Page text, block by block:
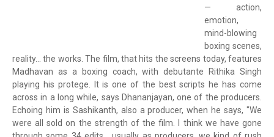
— action,
emotion,
mind-blowing
boxing scenes,
reality... the works. The film, that hits the screens today, features
Madhavan as a boxing coach, with debutante Rithika Singh
playing his protege. It is one of the best scripts he has come
across in a long while, says Dhananjayan, one of the producers.
Echoing him is Sashikanth, also a producer, when he says, "We
were all sold on the strength of the film. I think we have gone